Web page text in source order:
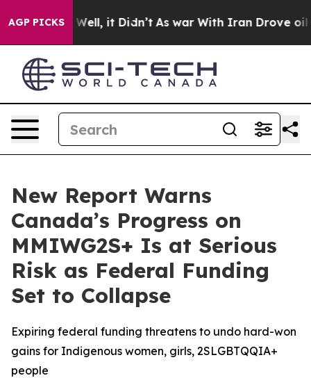
AGP PICKS
40%. Well, it Didn’t As war With Iran Drove oil
New Report Warns
Canada’s Progress on
MMIWG2S+ Is at Serious
Risk as Federal Funding
Set to Collapse
Expiring federal funding threatens to undo hard-won
gains for Indigenous women, girls, 2SLGBTQQIA+
people